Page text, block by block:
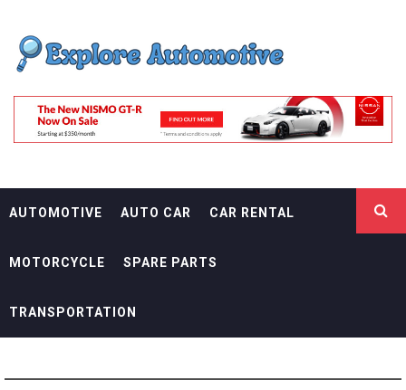
content
EXPLORE
AUTOMOTIF
AUTOMOTIVE AUTO CAR CAR RENTAL
MOTORCYCLE SPARE PARTS
TRANSPORTATION